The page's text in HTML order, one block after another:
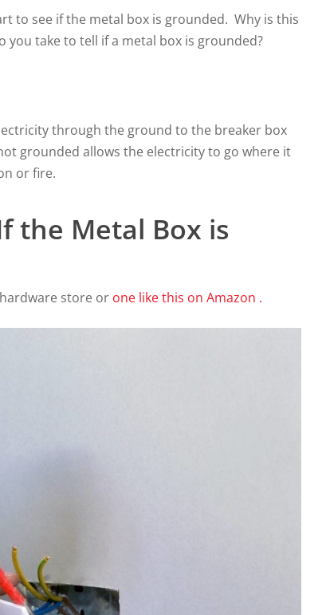
to see if the metal box is grounded. Why is this
take to tell if a metal box is grounded?
through the ground to the breaker box
grounded allows the electricity to go where it
or fire.
the Metal Box is
store or one like this on Amazon .